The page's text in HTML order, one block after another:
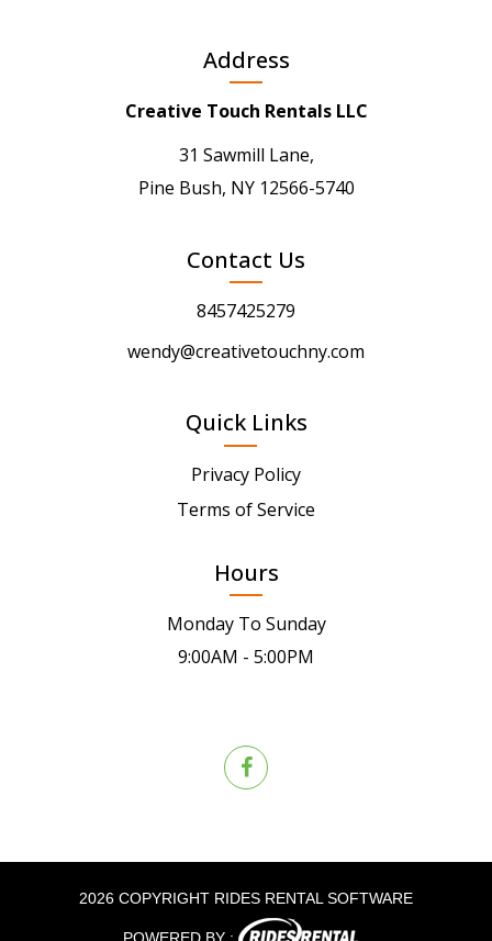
Address
Creative Touch Rentals LLC
31 Sawmill Lane,
Pine Bush, NY 12566-5740
Contact Us
8457425279
wendy@creativetouchny.com
Quick Links
Privacy Policy
Terms of Service
Hours
Monday To Sunday
9:00AM - 5:00PM
2026 COPYRIGHT RIDES RENTAL SOFTWARE
POWERED BY :